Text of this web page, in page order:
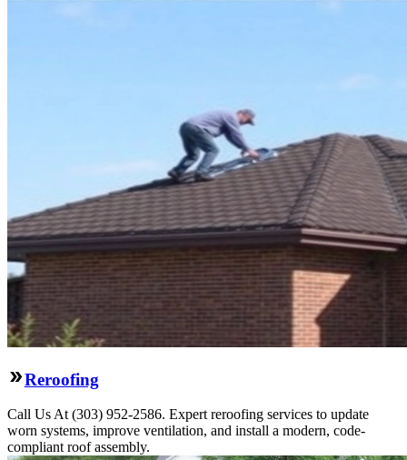
Reroofing
Call Us At (303) 952-2586. Expert reroofing services to update
worn systems, improve ventilation, and install a modern, code-
compliant roof assembly.